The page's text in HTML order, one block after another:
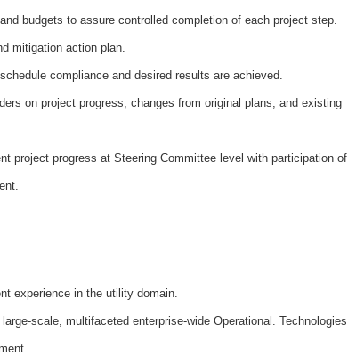
budgets to assure controlled completion of each project step.
mitigation action plan.
compliance and desired results are achieved.
on project progress, changes from original plans, and existing
project progress at Steering Committee level with participation of
experience in the utility domain.
scale, multifaceted enterprise-wide Operational. Technologies